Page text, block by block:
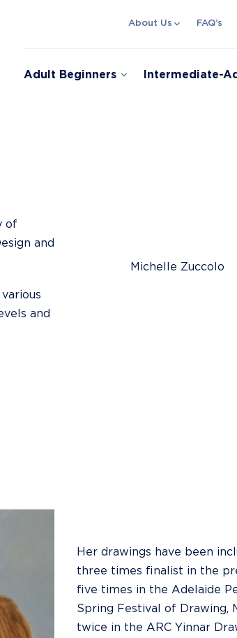
About Us expand_more FAQ’s
Adult Beginners expand_more Intermediate-
of
and
and
Michelle Zuccolo
Her drawings have been
three times finalist in the
five times in the Adelaide
Spring Festival of Drawing,
twice in the ARC Yinnar